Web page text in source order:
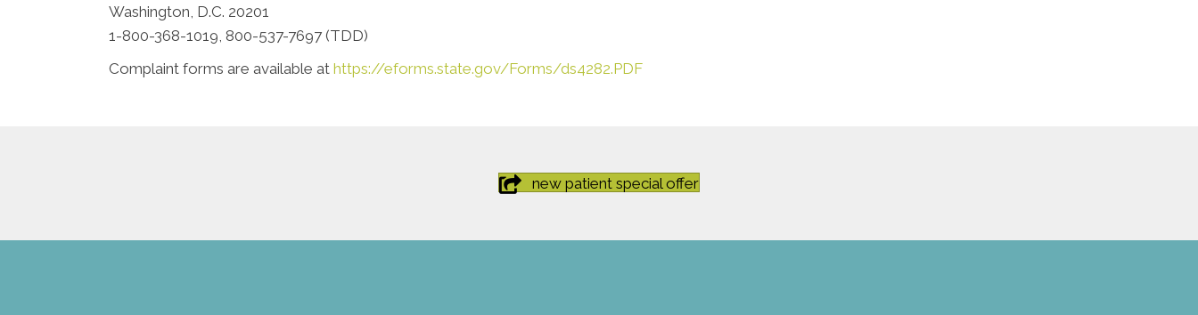
Washington, D.C. 20201
1-800-368-1019, 800-537-7697 (TDD)
Complaint forms are available at https://eforms.state.gov/Forms/ds4282.PDF
new patient special offer